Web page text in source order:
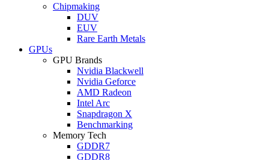
Chipmaking
DUV
EUV
Rare Earth Metals
GPUs
GPU Brands
Nvidia Blackwell
Nvidia Geforce
AMD Radeon
Intel Arc
Snapdragon X
Benchmarking
Memory Tech
GDDR7
GDDR8